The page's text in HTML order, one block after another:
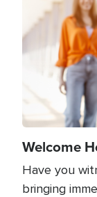
Welcome
Have you
bringing